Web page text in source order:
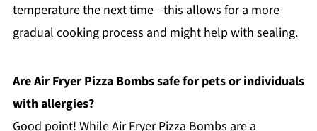
temperature the next time—this allows for a more
gradual cooking process and might help with sealing.
Are Air Fryer Pizza Bombs safe for pets or individuals
with allergies?
Good point! While Air Fryer Pizza Bombs are a